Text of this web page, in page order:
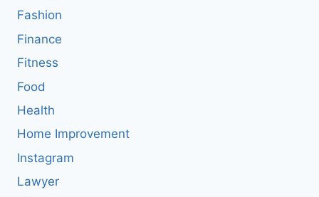
Fashion
Finance
Fitness
Food
Health
Home Improvement
Instagram
Lawyer